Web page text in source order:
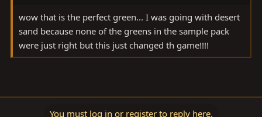
wow that is the perfect green... I was going with desert
sand because none of the greens in the sample pack
were just right but this just changed th game!!!!
You must log in or register to reply here.